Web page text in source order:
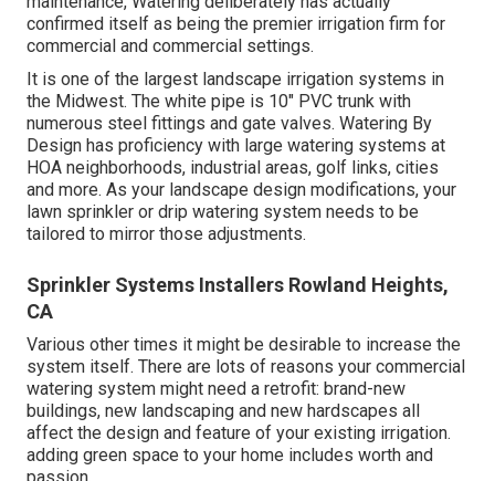
confirmed itself as being the premier irrigation firm for
commercial and commercial settings.
It is one of the largest landscape irrigation systems in
the Midwest. The white pipe is 10" PVC trunk with
numerous steel fittings and gate valves. Watering By
Design has proficiency with large watering systems at
HOA neighborhoods, industrial areas, golf links, cities
and more. As your landscape design modifications, your
lawn sprinkler or drip watering system needs to be
tailored to mirror those adjustments.
Sprinkler Systems Installers Rowland Heights,
CA
Various other times it might be desirable to increase the
system itself. There are lots of reasons your commercial
watering system might need a retrofit: brand-new
buildings, new landscaping and new hardscapes all
affect the design and feature of your existing irrigation.
adding green space to your home includes worth and